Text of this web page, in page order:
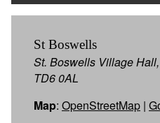
St Boswells
St. Boswells Village
TD6 0AL
Map: OpenStreetMap |